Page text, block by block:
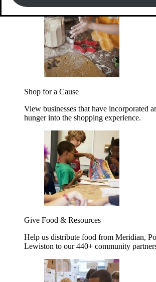
Shop for a Cause
View businesses that have incorporated
hunger into the shopping experience.
Give Food & Resources
Help us distribute food from Meridian,
Lewiston to our 440+ community